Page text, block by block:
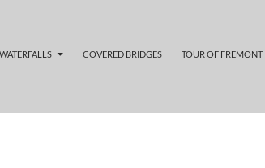
WATERFALLS COVERED BRIDGES TOUR OF FREMONT